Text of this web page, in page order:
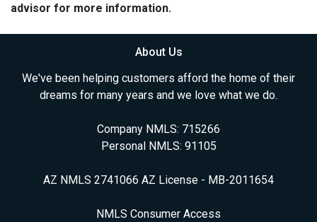
advisor for more information.
About Us
We've been helping customers afford the home of their
dreams for many years and we love what we do.
Company NMLS: 715266
Personal NMLS: 91105
AZ NMLS 2741066 AZ License - MB-2011654
NMLS Consumer Access